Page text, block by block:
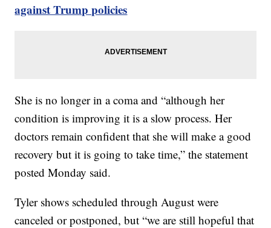
against Trump policies
She is no longer in a coma and “although her
condition is improving it is a slow process. Her
doctors remain confident that she will make a good
recovery but it is going to take time,” the statement
posted Monday said.
Tyler shows scheduled through August were
canceled or postponed, but “we are still hopeful that